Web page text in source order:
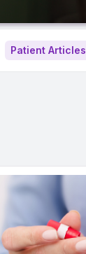
Patient Articles